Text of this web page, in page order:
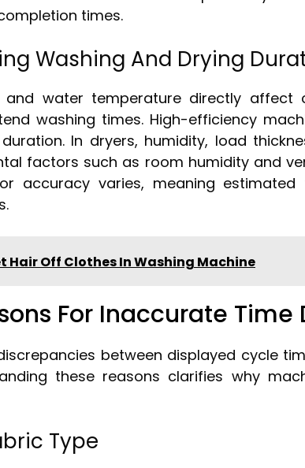
times.
Washing And Drying
and water temperature directly affect
washing times. High-efficiency
In dryers, humidity, load
factors such as room humidity and
accuracy varies, meaning
Hair Off Clothes In Washing Machine
For Inaccurate Time
between displayed cycle
these reasons clarifies why
Type